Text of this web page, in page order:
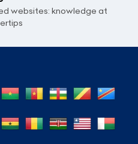
websites: knowledge at